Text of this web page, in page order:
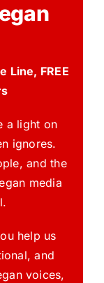
Line, FREE
a light on
ignores.
and the
media
help us
and
voices,